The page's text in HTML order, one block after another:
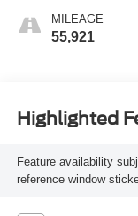
MILEAGE
55,921
Highlighted
Feature availability
reference window